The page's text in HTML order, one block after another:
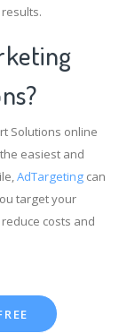
Solutions online
easiest and
AdTargeting can
target your
costs and